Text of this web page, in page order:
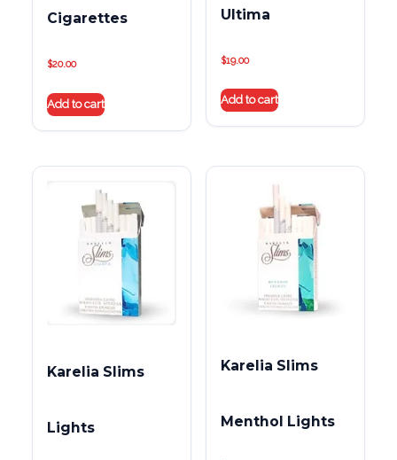
Cigarettes
$20.00
Add to cart
Ultima
$19.00
Add to cart
Karelia Slims
Lights
Karelia Slims
Menthol Lights